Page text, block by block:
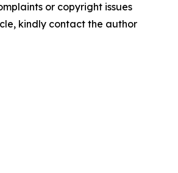
or copyright issues
kindly contact the author